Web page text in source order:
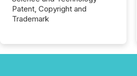
Patent, Copyright and
Trademark